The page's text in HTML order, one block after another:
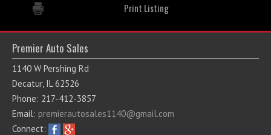
Print Listing
Premier Auto Sales
1140 W Pershing Rd
Decatur, IL 62526
Phone: 217-412-3857
Email: premierautosales1140@gmail.com
Connect: